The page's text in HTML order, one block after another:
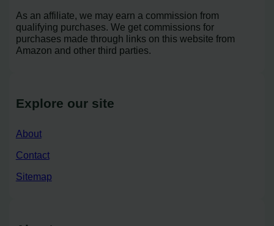
As an affiliate, we may earn a commission from
qualifying purchases. We get commissions for
purchases made through links on this website from
Amazon and other third parties.
Explore our site
About
Contact
Sitemap